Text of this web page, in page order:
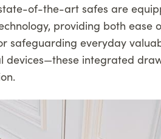
of-the-art safes are
providing both ease
safeguarding everyday
devices—these integrated